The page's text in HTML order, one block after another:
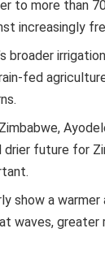
to more than
increasingly
broader
fed
future for
show a
waves, greater